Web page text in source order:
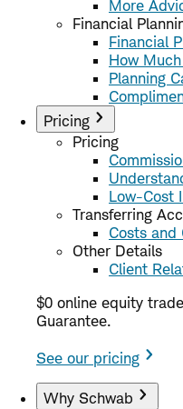
More
Financial
Financial
How
Planning
Pricing
Pricing
Low-Cost
Transferring
Costs and
Other Details
Client
$0 online equity
Guarantee.
See our pricing
Why Schwab